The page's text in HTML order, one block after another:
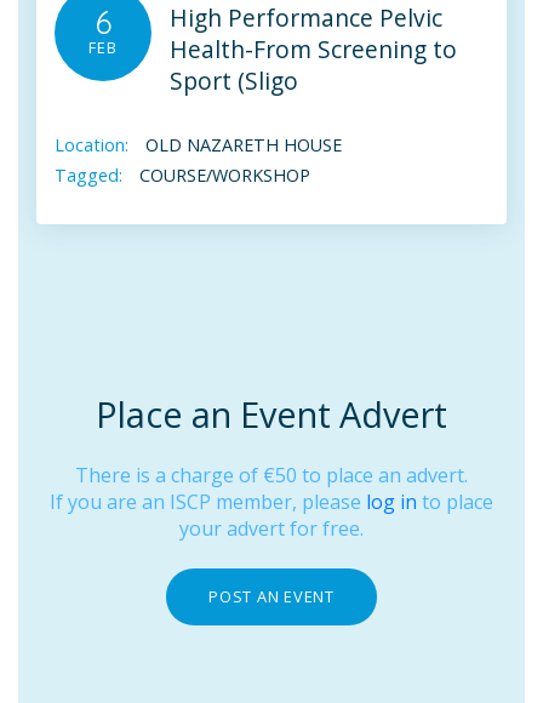
6
FEB
High Performance Pelvic
Health-From Screening to
Sport (Sligo
Location:
OLD NAZARETH HOUSE
Tagged:
COURSE/WORKSHOP
Place an Event Advert
There is a charge of €50 to place an advert.
If you are an ISCP member, please log in to place
your advert for free.
POST AN EVENT